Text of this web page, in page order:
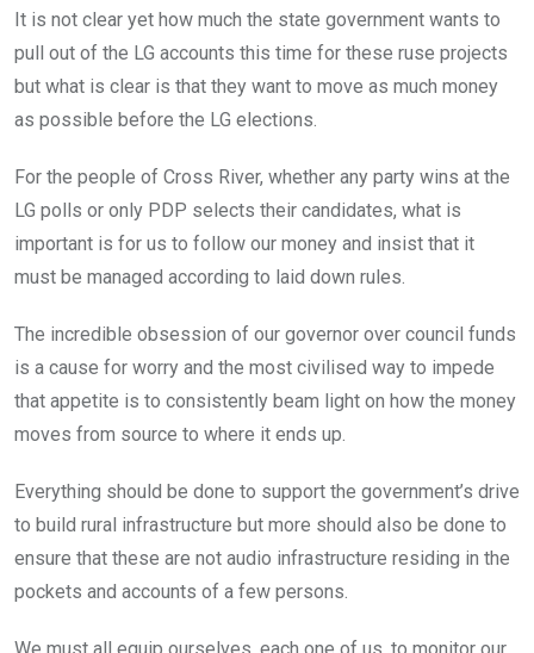
It is not clear yet how much the state government wants to
pull out of the LG accounts this time for these ruse projects
but what is clear is that they want to move as much money
as possible before the LG elections.
For the people of Cross River, whether any party wins at the
LG polls or only PDP selects their candidates, what is
important is for us to follow our money and insist that it
must be managed according to laid down rules.
The incredible obsession of our governor over council funds
is a cause for worry and the most civilised way to impede
that appetite is to consistently beam light on how the money
moves from source to where it ends up.
Everything should be done to support the government’s drive
to build rural infrastructure but more should also be done to
ensure that these are not audio infrastructure residing in the
pockets and accounts of a few persons.